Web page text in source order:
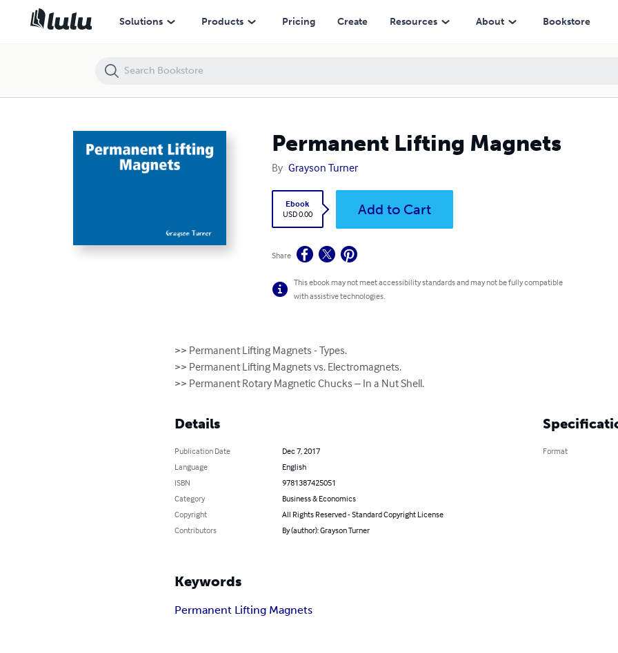
Solutions Products Pricing Create Resources About Bookstore
Permanent Lifting Magnets
By Grayson Turner
Ebook
USD 0.00
Add to Cart
Share
This ebook may not meet accessibility standards and may not be fully compatible
with assistive technologies.
>> Permanent Lifting Magnets - Types.
>> Permanent Lifting Magnets vs. Electromagnets.
>> Permanent Rotary Magnetic Chucks – In a Nut Shell.
Details
Publication Date
Dec 7, 2017
Language
English
ISBN
9781387425051
Category
Business & Economics
Copyright
All Rights Reserved - Standard Copyright License
Contributors
By (author): Grayson Turner
Format
Keywords
Permanent Lifting Magnets
Permanent Lifting Magnets